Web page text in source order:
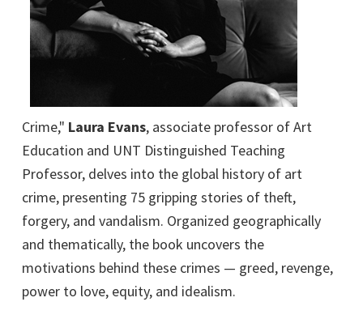
Crime," Laura Evans, associate professor of Art
Education and UNT Distinguished Teaching
Professor, delves into the global history of art
crime, presenting 75 gripping stories of theft,
forgery, and vandalism. Organized geographically
and thematically, the book uncovers the
motivations behind these crimes — greed, revenge,
power to love, equity, and idealism.